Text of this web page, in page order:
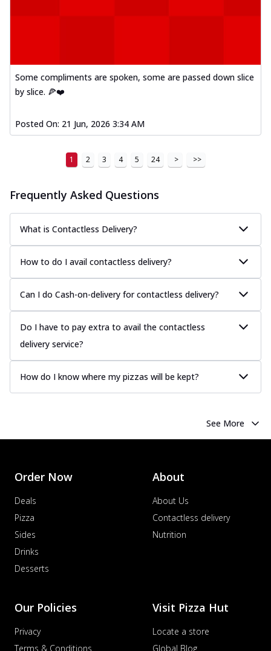
Some compliments are spoken, some are passed down slice
by slice. 🍕❤️
Posted On: 21 Jun, 2026 3:34 AM
1 2 3 4 5 24 > >>
Frequently Asked Questions
What is Contactless Delivery?
How to do I avail contactless delivery?
Can I do Cash-on-delivery for contactless delivery?
Do I have to pay extra to avail the contactless
delivery service?
How do I know where my pizzas will be kept?
See More
Order Now
Deals
Pizza
Sides
Drinks
Desserts
About
About Us
Contactless delivery
Nutrition
Our Policies
Privacy
Terms & Conditions
Visit Pizza Hut
Locate a store
Global Blog